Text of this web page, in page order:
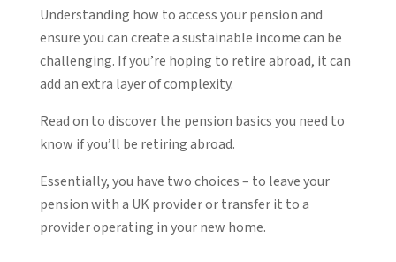
Understanding how to access your pension and
ensure you can create a sustainable income can be
challenging. If you’re hoping to retire abroad, it can
add an extra layer of complexity.
Read on to discover the pension basics you need to
know if you’ll be retiring abroad.
Essentially, you have two choices – to leave your
pension with a UK provider or transfer it to a
provider operating in your new home.